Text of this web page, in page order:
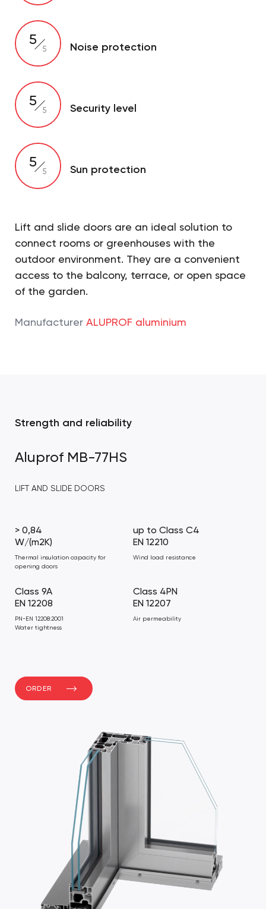
5
5 Noise protection
5
5 Security level
5
5 Sun protection
Lift and slide doors are an ideal solution to
connect rooms or greenhouses with the
outdoor environment. They are a convenient
access to the balcony, terrace, or open space
of the garden.
Manufacturer ALUPROF aluminium
Strength and reliability
Aluprof MB-77HS
LIFT AND SLIDE DOORS
> 0,84
W/(m2K)
Thermal insulation capacity for
opening doors
up to Class C4
EN 12210
Wind load resistance
Class 9A
EN 12208
PN-EN 12208:2001
Water tightness
Class 4PN
EN 12207
Air permeability
ORDER